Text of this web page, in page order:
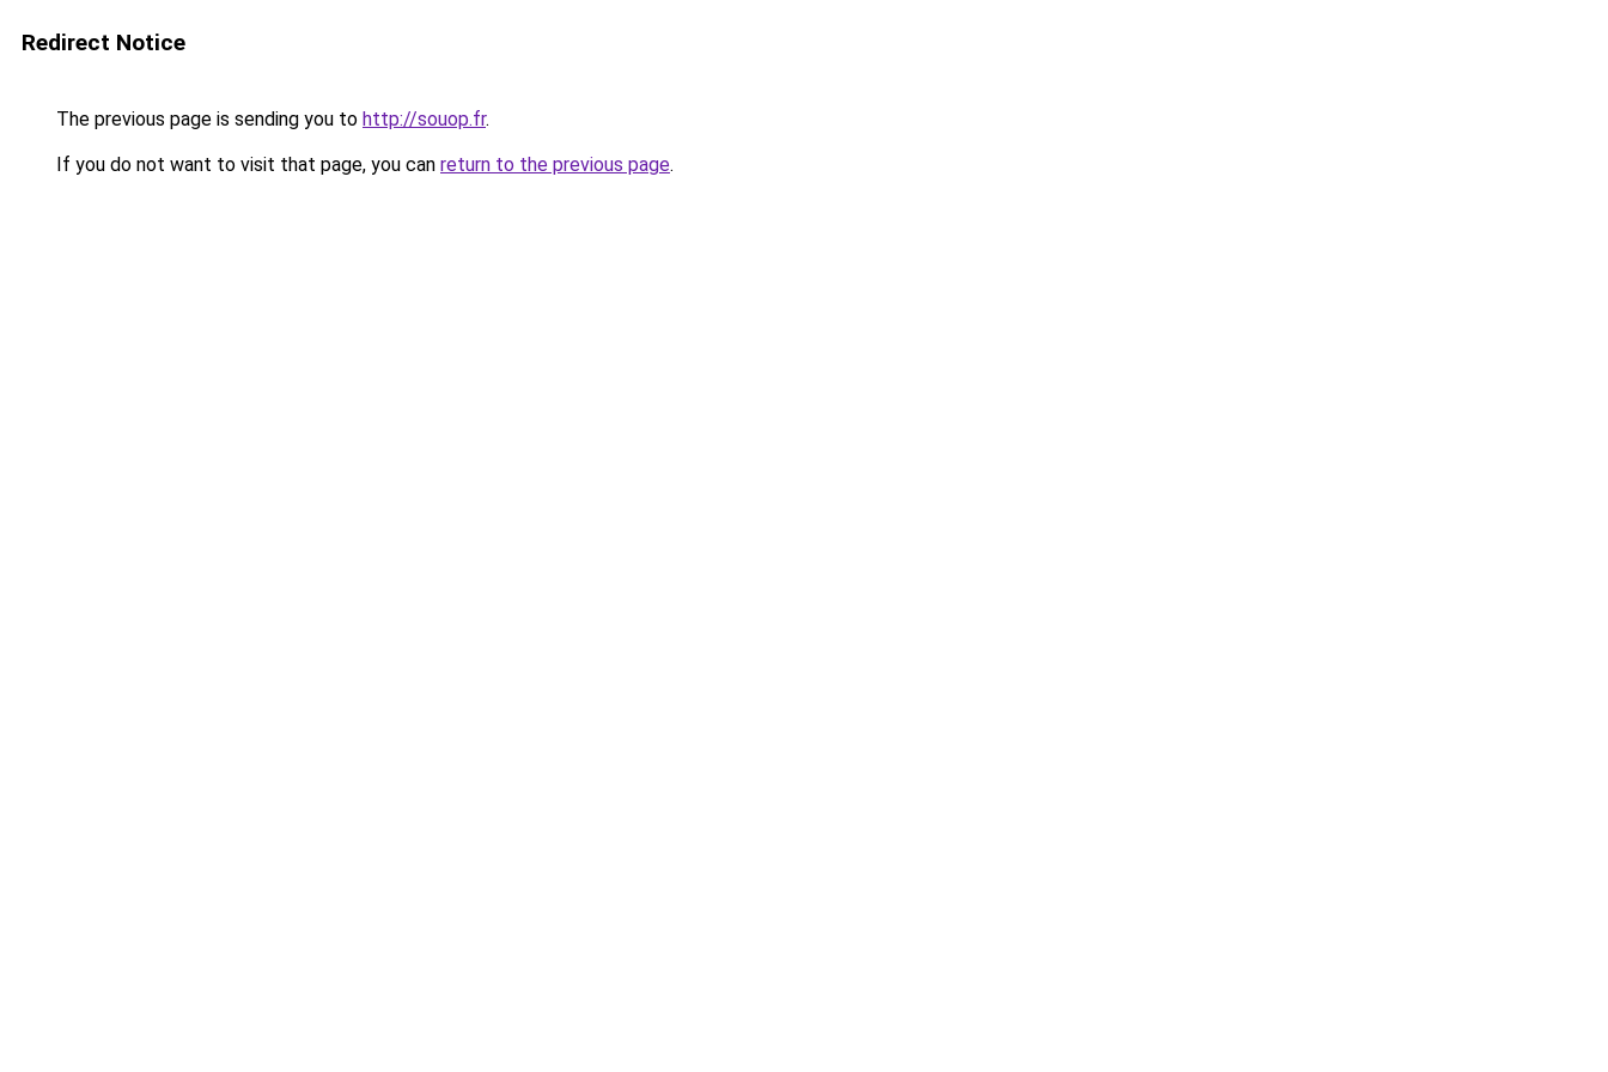
Redirect Notice
The previous page is sending you to http://souop.fr.
If you do not want to visit that page, you can return to the previous page.